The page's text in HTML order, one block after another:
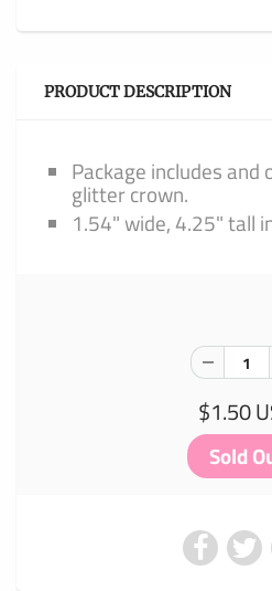
PRODUCT DESCRIPTION
Package includes and
glitter crown.
1.54" wide, 4.25" tall
$1.50